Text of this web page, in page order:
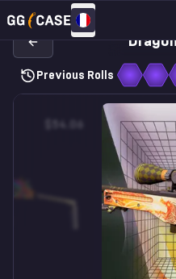
Previous Rolls